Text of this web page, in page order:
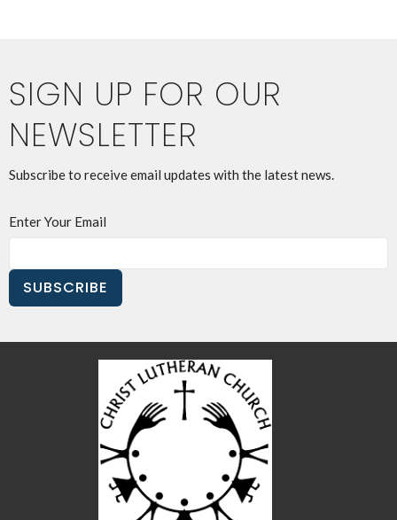
SIGN UP FOR OUR
NEWSLETTER
Subscribe to receive email updates with the latest news.
Enter Your Email
SUBSCRIBE